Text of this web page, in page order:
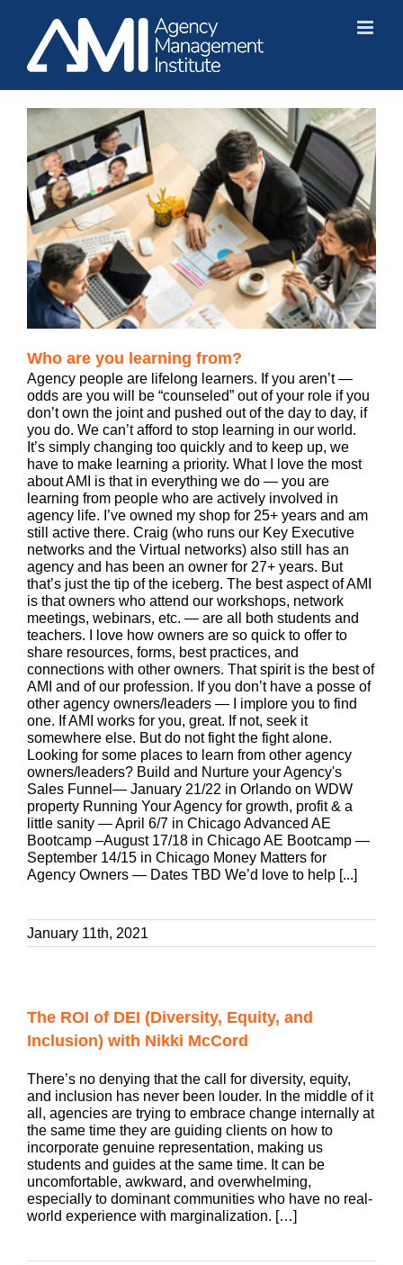
content
Who are you learning from?
Agency people are lifelong learners. If you aren’t —
odds are you will be “counseled” out of your role if you
don’t own the joint and pushed out of the day to day, if
you do. We can’t afford to stop learning in our world.
It’s simply changing too quickly and to keep up, we
have to make learning a priority. What I love the most
about AMI is that in everything we do — you are
learning from people who are actively involved in
agency life. I’ve owned my shop for 25+ years and am
still active there. Craig (who runs our Key Executive
networks and the Virtual networks) also still has an
agency and has been an owner for 27+ years. But
that’s just the tip of the iceberg. The best aspect of AMI
is that owners who attend our workshops, network
meetings, webinars, etc. — are all both students and
teachers. I love how owners are so quick to offer to
share resources, forms, best practices, and
connections with other owners. That spirit is the best of
AMI and of our profession. If you don’t have a posse of
other agency owners/leaders — I implore you to find
one. If AMI works for you, great. If not, seek it
somewhere else. But do not fight the fight alone.
Looking for some places to learn from other agency
owners/leaders? Build and Nurture your Agency's
Sales Funnel— January 21/22 in Orlando on WDW
property Running Your Agency for growth, profit & a
little sanity — April 6/7 in Chicago Advanced AE
Bootcamp –August 17/18 in Chicago AE Bootcamp —
September 14/15 in Chicago Money Matters for
Agency Owners — Dates TBD We’d love to help [...]
January 11th, 2021
The ROI of DEI (Diversity, Equity, and
Inclusion) with Nikki McCord
There’s no denying that the call for diversity, equity,
and inclusion has never been louder. In the middle of it
all, agencies are trying to embrace change internally at
the same time they are guiding clients on how to
incorporate genuine representation, making us
students and guides at the same time. It can be
uncomfortable, awkward, and overwhelming,
especially to dominant communities who have no real-
world experience with marginalization. […]